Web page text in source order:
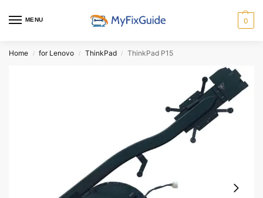
MENU 0
Home / for Lenovo / ThinkPad / ThinkPad P15